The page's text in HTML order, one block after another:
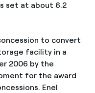
set at about 6.2
to convert
facility in a
2006 by the
for the award
Enel